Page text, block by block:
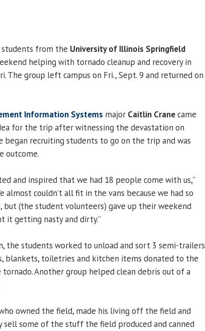
students from the University of Illinois Springfield
helping with tornado cleanup and recovery in
The group left campus on Fri., Sept. 9 and returned on
Information Systems major Caitlin Cranecame
for the trip after witnessing the devastation on
began recruiting students to go on the trip and was
outcome.
and inspired that we had 18 people come with us,”
almost couldn’t all fit in the vans because we had so
but (the student volunteers) gave up their weekend
it getting nasty and dirty.”
the students worked to unload and sort 3 semi-trailers
blankets, toiletries and kitchen items donated to the
Another group helped clean debris out of a
owned the field, made his living off the field and
sell some of the stuff the field produced and canned